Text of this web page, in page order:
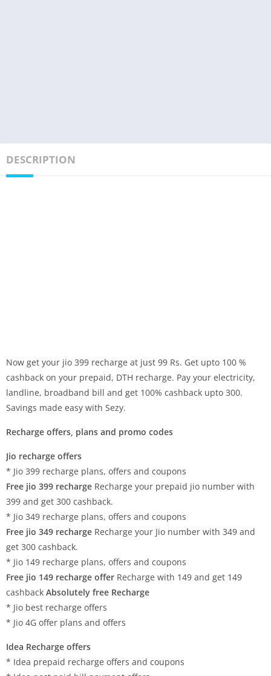
DESCRIPTION
Now get your jio 399 recharge at just 99 Rs. Get upto 100 %
cashback on your prepaid, DTH recharge. Pay your electricity,
landline, broadband bill and get 100% cashback upto 300.
Savings made easy with Sezy.
Recharge offers, plans and promo codes
Jio recharge offers
* Jio 399 recharge plans, offers and coupons
Free jio 399 recharge Recharge your prepaid jio number with
399 and get 300 cashback.
* Jio 349 recharge plans, offers and coupons
Free jio 349 recharge Recharge your Jio number with 349 and
get 300 cashback.
* Jio 149 recharge plans, offers and coupons
Free jio 149 recharge offer Recharge with 149 and get 149
cashback Absolutely free Recharge
* Jio best recharge offers
* Jio 4G offer plans and offers
Idea Recharge offers
* Idea prepaid recharge offers and coupons